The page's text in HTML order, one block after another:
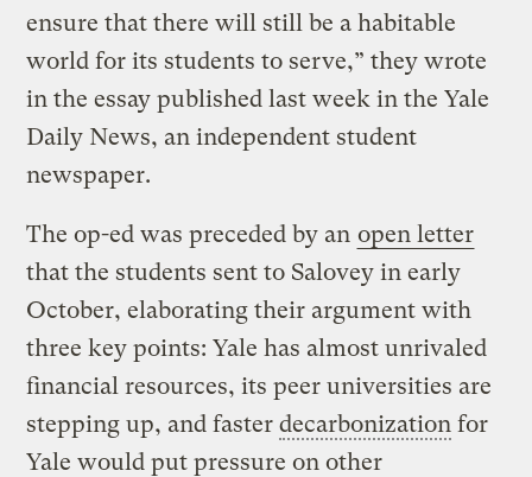
ensure that there will still be a habitable
world for its students to serve,” they wrote
in the essay published last week in the Yale
Daily News, an independent student
newspaper.
The op-ed was preceded by an open letter
that the students sent to Salovey in early
October, elaborating their argument with
three key points: Yale has almost unrivaled
financial resources, its peer universities are
stepping up, and fasterdecarbonization for
Yale would put pressure on other